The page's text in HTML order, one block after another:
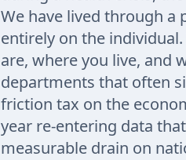
We have lived through a
entirely on the
are, where you live, and
departments that often
friction tax on the
year re-entering data
measurable drain on